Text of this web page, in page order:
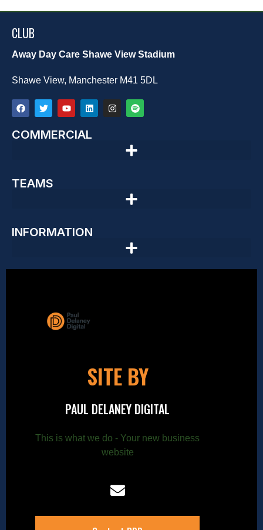
CLUB
Away Day Care Shawe View Stadium
Shawe View, Manchester M41 5DL
COMMERCIAL
TEAMS
INFORMATION
SITE BY
PAUL DELANEY DIGITAL
This is what we do - Your new business
website